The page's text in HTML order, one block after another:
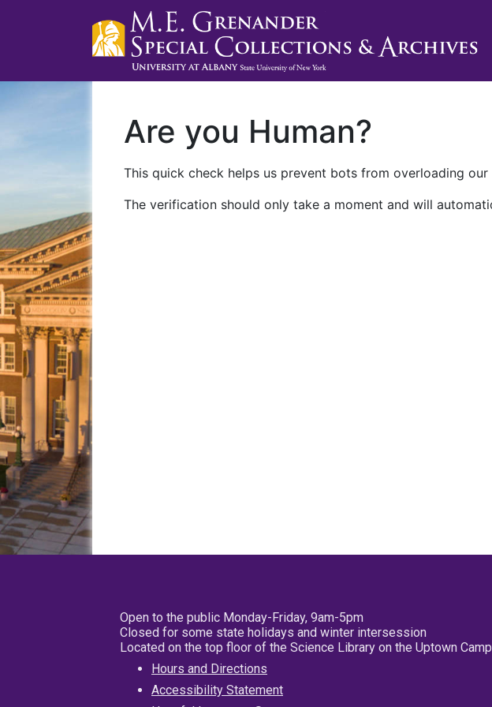
Are you Human?
This quick check helps us prevent bots from overloading
The verification should only take a moment and will
Open to the public Monday-Friday, 9am-5pm
Closed for some state holidays and winter intersession
Located on the top floor of the Science Library on the Uptown
Hours and Directions
Accessibility Statement